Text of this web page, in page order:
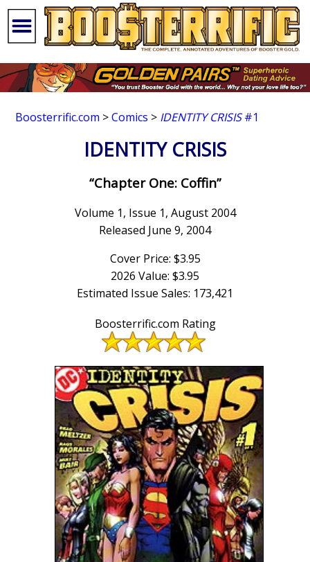
Boosterrific.com >Comics > IDENTITY CRISIS#1
IDENTITY CRISIS
“Chapter One: Coffin”
Volume 1, Issue 1, August 2004
Released June 9, 2004
Cover Price: $3.95
2026 Value: $3.95
Estimated Issue Sales: 173,421
Boosterrific.com Rating